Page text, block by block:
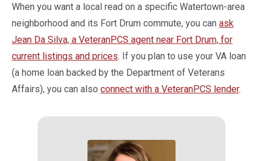
When you want a local read on a specific Watertown-area
neighborhood and its Fort Drum commute, you can ask
Jean Da Silva, a VeteranPCS agent near Fort Drum, for
current listings and prices. If you plan to use your VA loan
(a home loan backed by the Department of Veterans
Affairs), you can also connect with a VeteranPCS lender.